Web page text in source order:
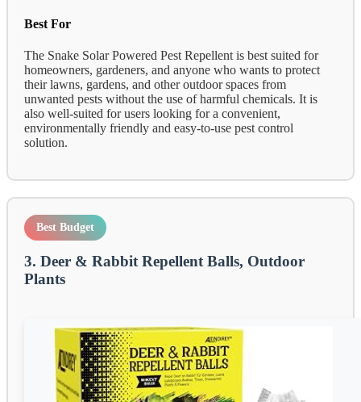
Best For
The Snake Solar Powered Pest Repellent is best suited for
homeowners, gardeners, and anyone who wants to protect
their lawns, gardens, and other outdoor spaces from
unwanted pests without the use of harmful chemicals. It is
also well-suited for users looking for a convenient,
environmentally friendly and easy-to-use pest control
solution.
Best Budget
3. Deer & Rabbit Repellent Balls, Outdoor
Plants